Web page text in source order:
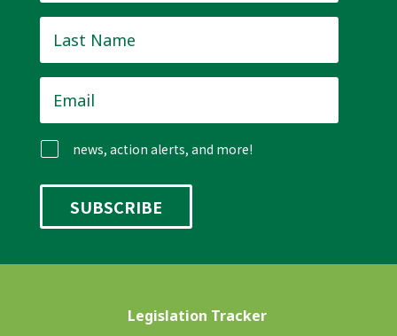
Name *
news, action alerts, and more!
Legislation Tracker